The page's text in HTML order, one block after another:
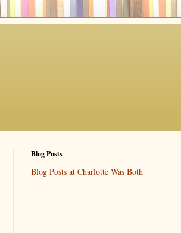
Blog Posts
Blog Posts at Charlotte Was Both